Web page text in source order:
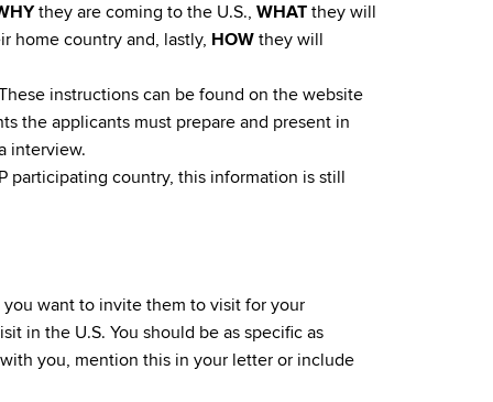
they are coming to the U.S.,WHAT they will
home country and, lastly, HOW they will
instructions can be found on the website
the applicants must prepare and present in
interview.
participating country, this information is still
want to invite them to visit for your
in the U.S. You should be as specific as
you, mention this in your letter or include